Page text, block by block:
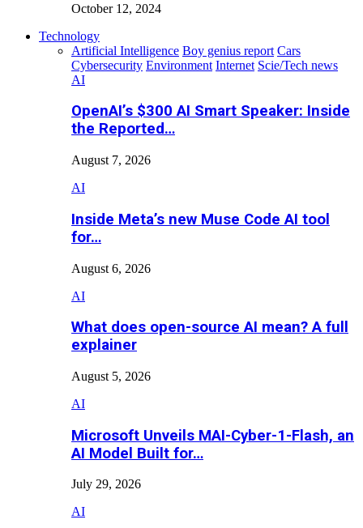
October 12, 2024
Technology
Artificial Intelligence Boy genius report Cars
Cybersecurity Environment Internet Scie/Tech news
AI
OpenAI’s $300 AI Smart Speaker: Inside
the Reported…
August 7, 2026
AI
Inside Meta’s new Muse Code AI tool
for…
August 6, 2026
AI
What does open-source AI mean? A full
explainer
August 5, 2026
AI
Microsoft Unveils MAI-Cyber-1-Flash, an
AI Model Built for…
July 29, 2026
AI